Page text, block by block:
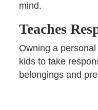
mind.
Teaches
Owning a
kids to take
belongings and